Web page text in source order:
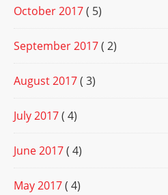
October 2017( 5)
September 2017( 2)
August 2017( 3)
July 2017( 4)
June 2017( 4)
May 2017( 4)